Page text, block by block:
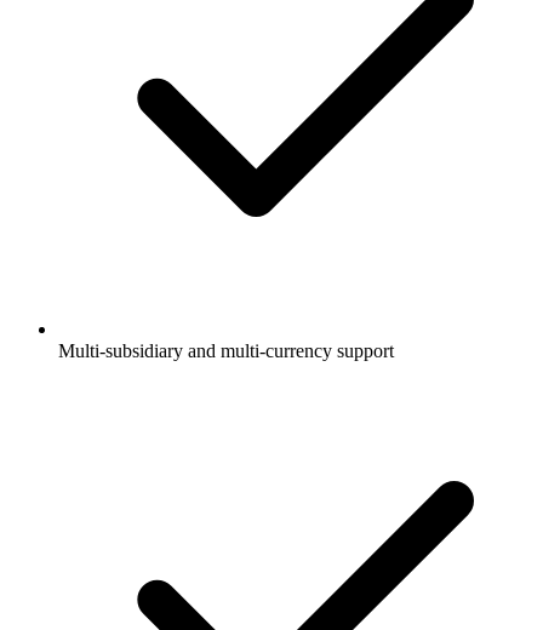
Multi-subsidiary and multi-currency support